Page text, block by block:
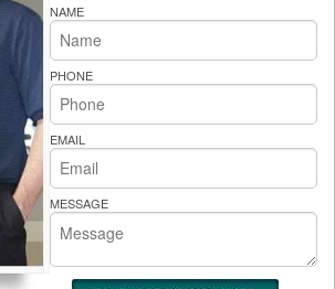
Whirlpool Oven Repair
Cooktop Repair
Bakers Pride Repair
NAME
PHONE
EMAIL
MESSAGE